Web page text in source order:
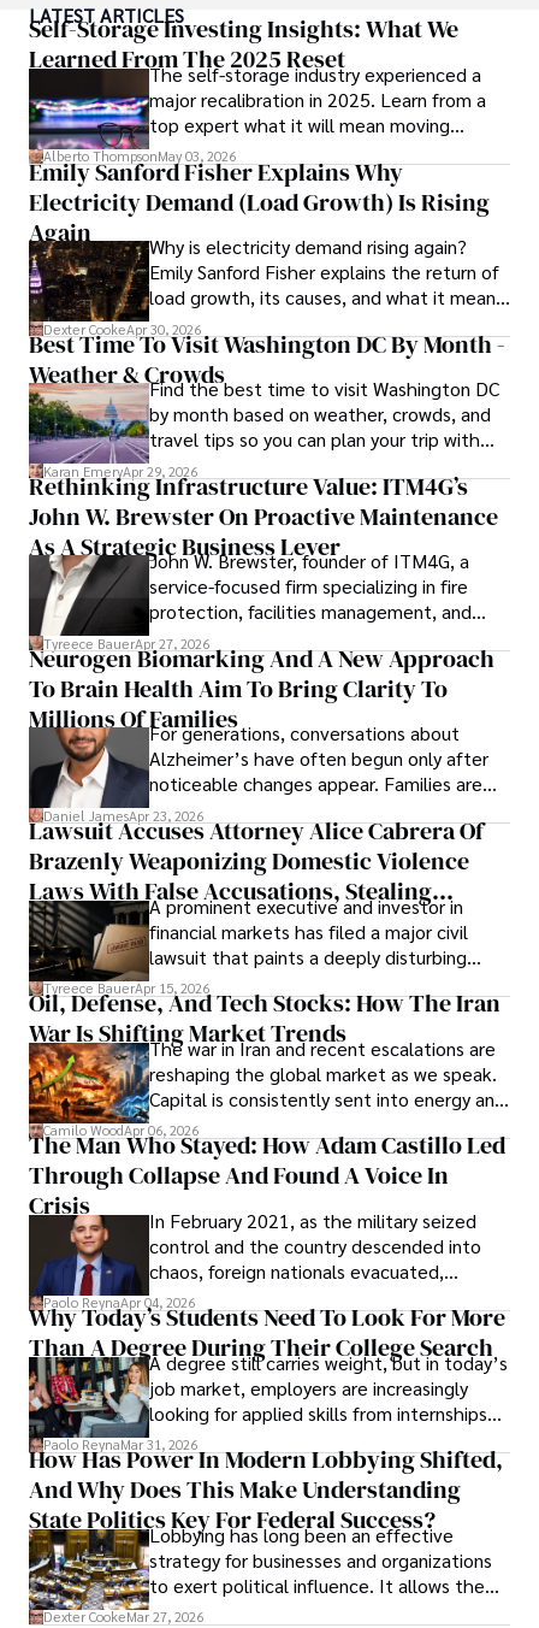
medicine from the Medical University of South Carolina.
Dexter’s insights into media, economics, and marketing
shine through his prolific contributions to respected
publications and advisory roles for influential
organizations.
As an orthopedic surgeon specializing in minimally
invasive knee replacement surgery and laparoscopic
procedures, Dexter prioritizes patient care above all.
Outside his professional pursuits, Dexter enjoys
collecting vintage watches, studying ancient civilizations,
learning about astronomy, and participating in charity runs.
LATEST ARTICLES
Self-Storage Investing Insights: What We
Learned From The 2025 Reset
The self-storage industry experienced a
major recalibration in 2025. Learn from a
top expert what it will mean moving
forward for those who invest.
Alberto ThompsonMay 03, 2026
Emily Sanford Fisher Explains Why
Electricity Demand (Load Growth) Is Rising
Again
Why is electricity demand rising again?
Emily Sanford Fisher explains the return of
load growth, its causes, and what it means
for energy markets.
Dexter CookeApr 30, 2026
Best Time To Visit Washington DC By Month -
Weather & CrowdsFind the best time to visit Washington DC
by month based on weather, crowds, and
travel tips so you can plan your trip with
confidence.
Karan EmeryApr 29, 2026
Rethinking Infrastructure Value: ITM4G’s
John W. Brewster On Proactive Maintenance
As A Strategic Business Lever
John W. Brewster, founder of ITM4G, a
service-focused firm specializing in fire
protection, facilities management, and
lifecycle infrastructure support, believes
that organizations must rethink how they
view the systems that keep their
operations running.
Tyreece BauerApr 27, 2026
Neurogen Biomarking And A New Approach
To Brain Health Aim To Bring Clarity To
Millions Of FamiliesFor generations, conversations about
Alzheimer’s have often begun only after
noticeable changes appear. Families are
then left navigating uncertainty with
limited time to prepare, plan, or
understand what lies ahead.
Daniel JamesApr 23, 2026
Lawsuit Accuses Attorney Alice Cabrera Of
Brazenly Weaponizing Domestic Violence
Laws With False Accusations, Stealing
Documents, Breaching Confidentiality, And
Evading Court After Admitting Wrongdoing
Under Oath
A prominent executive and investor in
financial markets has filed a major civil
lawsuit that paints a deeply disturbing
picture of alleged legal abuse by Alice
Cabrera Cabrera, a practicing intellectual
property and trademark attorney who
founded Solid Rep LLC.
Tyreece BauerApr 15, 2026
Oil, Defense, And Tech Stocks: How The Iran
War Is Shifting Market Trends
The war in Iran and recent escalations are
reshaping the global market as we speak.
Capital is consistently sent into energy and
defense, and investors are gradually
shifting their eyes towards secure, long-
term markets.
Camilo WoodApr 06, 2026
The Man Who Stayed: How Adam Castillo Led
Through Collapse And Found A Voice In
Crisis
In February 2021, as the military seized
control and the country descended into
chaos, foreign nationals evacuated,
businesses shut down, and institutions
unraveled almost overnight. For many,
leaving was the only rational decision.
Paolo ReynaApr 04, 2026
Why Today’s Students Need To Look For More
Than A Degree During Their College Search
A degree still carries weight, but in today’s
job market, employers are increasingly
looking for applied skills from internships
and leadership that show students can
solve real problems.
Paolo ReynaMar 31, 2026
How Has Power In Modern Lobbying Shifted,
And Why Does This Make Understanding
State Politics Key For Federal Success?
Lobbying has long been an effective
strategy for businesses and organizations
to exert political influence. It allows them
access to policymakers and helps them
Dexter CookeMar 27, 2026